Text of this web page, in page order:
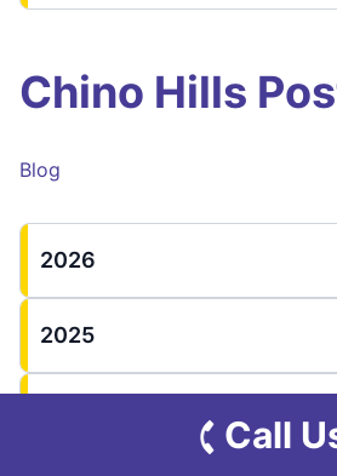
Chino Hills
Blog
2026
2025
Call